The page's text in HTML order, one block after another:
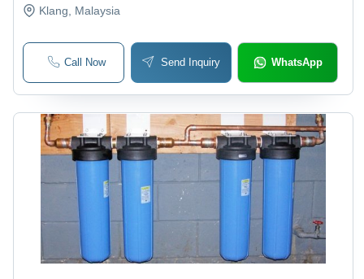
Klang , Malaysia
Call Now Send Inquiry WhatsApp